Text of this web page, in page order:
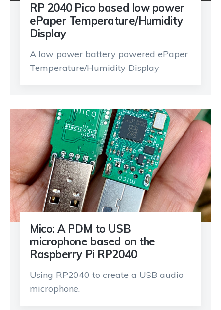
RP 2040 Pico based low power
ePaper Temperature/Humidity
Display
A low power battery powered ePaper
Temperature/Humidity Display
Mico: A PDM to USB
microphone based on the
Raspberry Pi RP2040
Using RP2040 to create a USB audio
microphone.